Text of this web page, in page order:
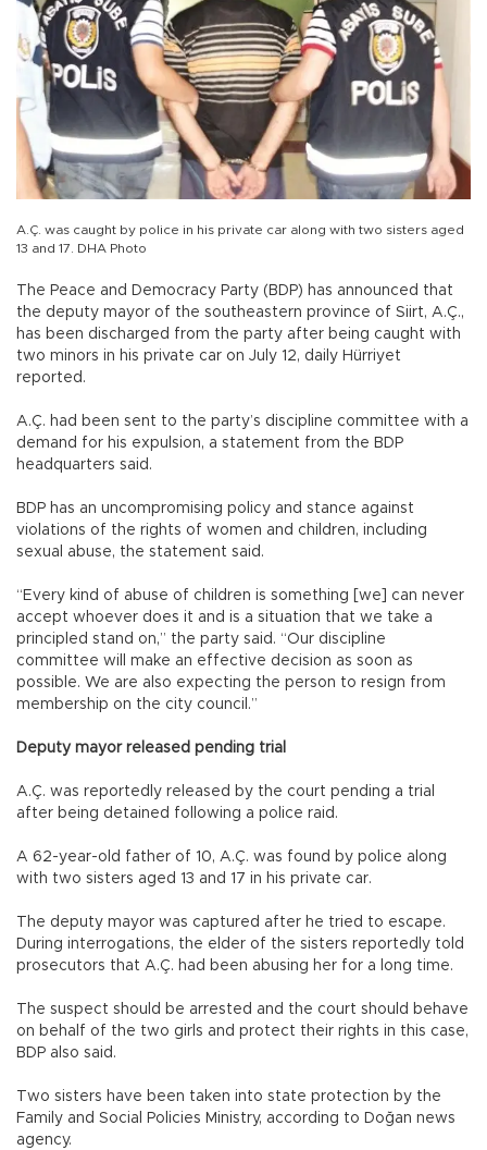
A.Ç. was caught by police in his private car along with two sisters aged
13 and 17. DHA Photo
The Peace and Democracy Party (BDP) has announced that
the deputy mayor of the southeastern province of Siirt, A.Ç.,
has been discharged from the party after being caught with
two minors in his private car on July 12, daily Hürriyet
reported.
A.Ç. had been sent to the party’s discipline committee with a
demand for his expulsion, a statement from the BDP
headquarters said.
BDP has an uncompromising policy and stance against
violations of the rights of women and children, including
sexual abuse, the statement said.
“Every kind of abuse of children is something [we] can never
accept whoever does it and is a situation that we take a
principled stand on,” the party said. “Our discipline
committee will make an effective decision as soon as
possible. We are also expecting the person to resign from
membership on the city council.”
Deputy mayor released pending trial
A.Ç. was reportedly released by the court pending a trial
after being detained following a police raid.
A 62-year-old father of 10, A.Ç. was found by police along
with two sisters aged 13 and 17 in his private car.
The deputy mayor was captured after he tried to escape.
During interrogations, the elder of the sisters reportedly told
prosecutors that A.Ç. had been abusing her for a long time.
The suspect should be arrested and the court should behave
on behalf of the two girls and protect their rights in this case,
BDP also said.
Two sisters have been taken into state protection by the
Family and Social Policies Ministry, according to Doğan news
agency.